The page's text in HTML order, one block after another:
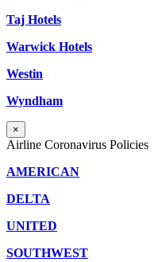
Taj Hotels
Warwick Hotels
Westin
Wyndham
×
Airline Coronavirus Policies
AMERICAN
DELTA
UNITED
SOUTHWEST